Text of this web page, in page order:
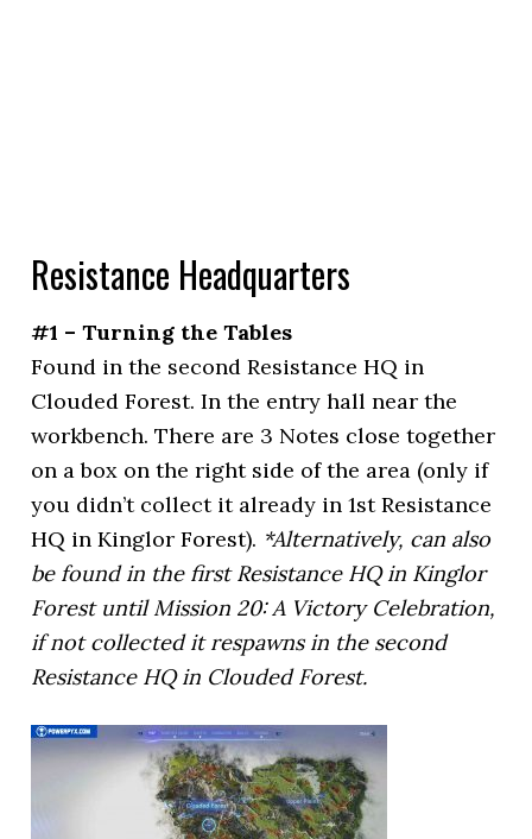
Resistance Headquarters
#1 – Turning the Tables
Found in the second Resistance HQ in
Clouded Forest. In the entry hall near the
workbench. There are 3 Notes close together
on a box on the right side of the area (only if
you didn’t collect it already in 1st Resistance
HQ in Kinglor Forest). *Alternatively, can also
be found in the first Resistance HQ in Kinglor
Forest until Mission 20: A Victory Celebration,
if not collected it respawns in the second
Resistance HQ in Clouded Forest.